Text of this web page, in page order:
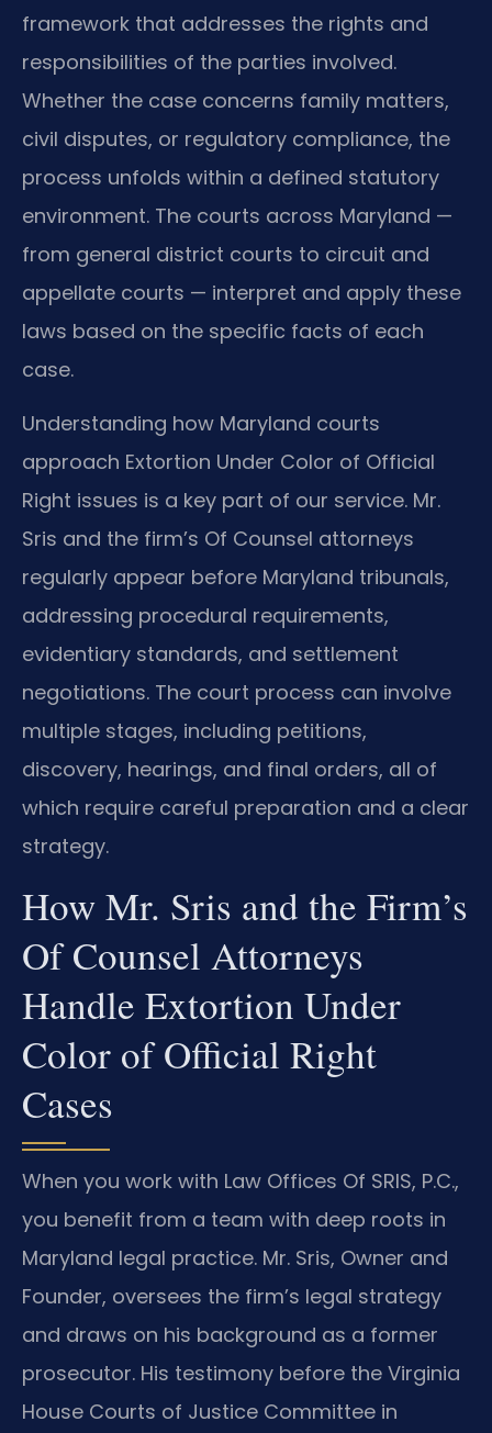
framework that addresses the rights and
responsibilities of the parties involved.
Whether the case concerns family matters,
civil disputes, or regulatory compliance, the
process unfolds within a defined statutory
environment. The courts across Maryland —
from general district courts to circuit and
appellate courts — interpret and apply these
laws based on the specific facts of each
case.
Understanding how Maryland courts
approach Extortion Under Color of Official
Right issues is a key part of our service. Mr.
Sris and the firm’s Of Counsel attorneys
regularly appear before Maryland tribunals,
addressing procedural requirements,
evidentiary standards, and settlement
negotiations. The court process can involve
multiple stages, including petitions,
discovery, hearings, and final orders, all of
which require careful preparation and a clear
strategy.
How Mr. Sris and the Firm’s
Of Counsel Attorneys
Handle Extortion Under
Color of Official Right
Cases
When you work with Law Offices Of SRIS, P.C.,
you benefit from a team with deep roots in
Maryland legal practice. Mr. Sris, Owner and
Founder, oversees the firm’s legal strategy
and draws on his background as a former
prosecutor. His testimony before the Virginia
House Courts of Justice Committee in